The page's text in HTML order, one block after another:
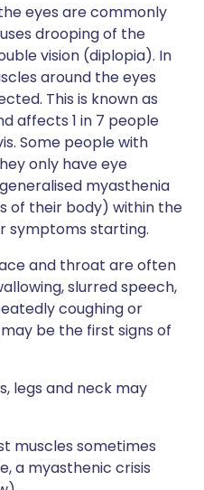
eyes are commonly
drooping of the
vision (diplopia). In
around the eyes
This is known as
affects 1 in 7 people
Some people with
only have eye
myasthenia
of their body) within the
symptoms starting.
and throat are often
slurred speech,
coughing or
be the first signs of
legs and neck may
muscles sometimes
a myasthenic crisis